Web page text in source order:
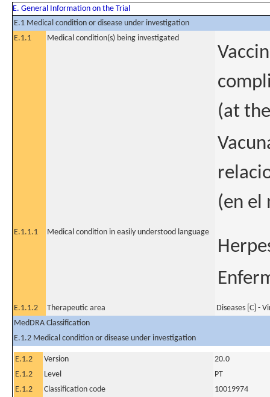
E. General Information on the Trial
E.1 Medical condition or disease under investigation
E.1.1
Medical condition(s) being investigated
(at
(en el
E.1.1.1 Medical condition in easily understood language
E.1.1.2 Therapeutic area
Diseases [C] -
MedDRA Classification
E.1.2 Medical condition or disease under investigation
E.1.2 Version
20.0
E.1.2
Level
PT
E.1.2
Classification code
10019974